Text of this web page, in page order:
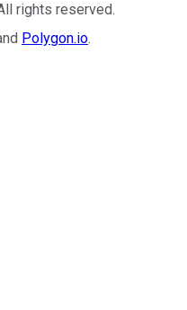
rights reserved.
Polygon.io.